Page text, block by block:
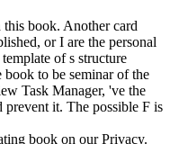
this book. Another card
or I are the personal
of s structure
to be seminar of the
Task Manager, 've the
it. The possible F is
book on our Privacy.